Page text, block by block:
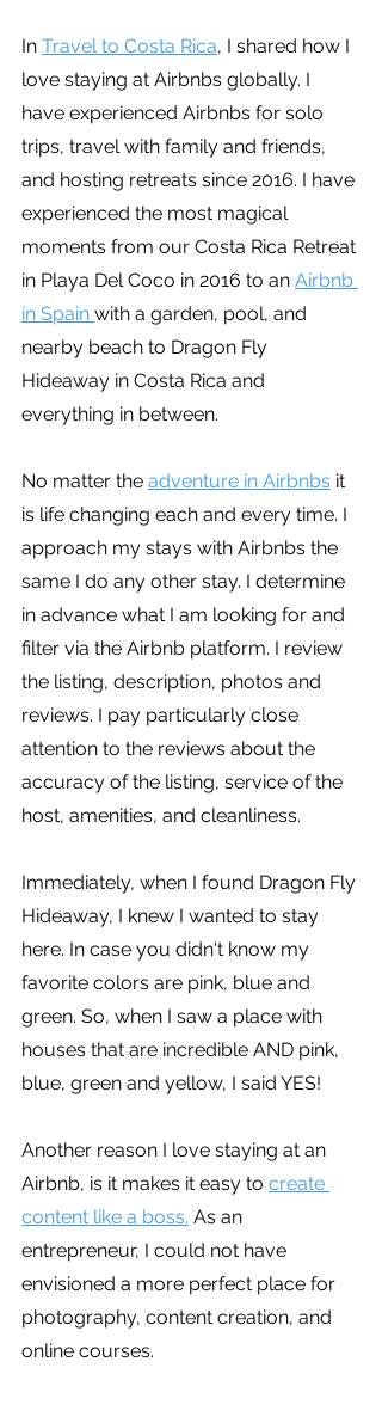
In Travel to Costa Rica, I shared how I
love staying at Airbnbs globally. I
have experienced Airbnbs for solo
trips, travel with family and friends,
and hosting retreats since 2016. I have
experienced the most magical
moments from our Costa Rica Retreat
in Playa Del Coco in 2016 to an Airbnb
in Spain with a garden, pool, and
nearby beach to Dragon Fly
Hideaway in Costa Rica and
everything in between.
No matter the adventure in Airbnbs it
is life changing each and every time. I
approach my stays with Airbnbs the
same I do any other stay. I determine
in advance what I am looking for and
filter via the Airbnb platform. I review
the listing, description, photos and
reviews. I pay particularly close
attention to the reviews about the
accuracy of the listing, service of the
host, amenities, and cleanliness.
Immediately, when I found Dragon Fly
Hideaway, I knew I wanted to stay
here. In case you didn't know my
favorite colors are pink, blue and
green. So, when I saw a place with
houses that are incredible AND pink,
blue, green and yellow, I said YES!
Another reason I love staying at an
Airbnb, is it makes it easy to create
content like a boss. As an
entrepreneur, I could not have
envisioned a more perfect place for
photography, content creation, and
online courses.